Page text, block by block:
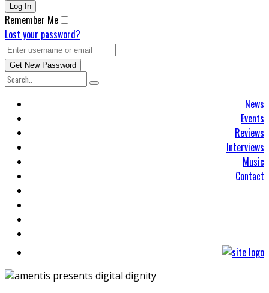
Remember Me
Lost your password?
News
Events
Reviews
Interviews
Music
Contact